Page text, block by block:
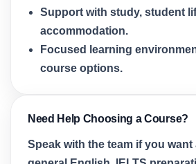
Support with study, student
accommodation.
Focused learning
course options.
Need Help Choosing a Course?
Speak with the team if you want